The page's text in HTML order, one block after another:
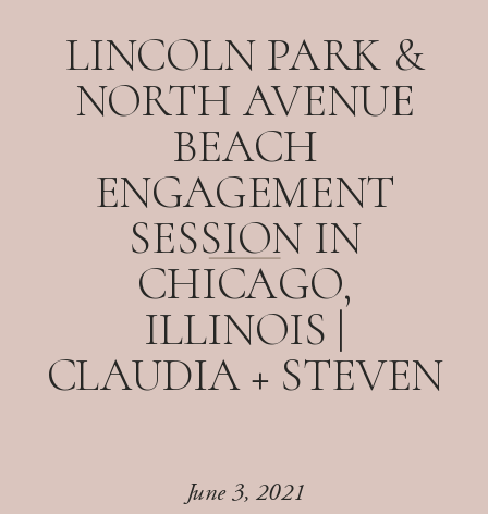
LINCOLN PARK &
NORTH AVENUE
BEACH
ENGAGEMENT
SESSION IN
CHICAGO,
ILLINOIS |
CLAUDIA + STEVEN
June 3, 2021